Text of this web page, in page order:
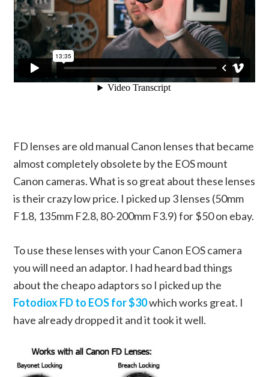
FD lenses are old manual Canon lenses that became
almost completely obsolete by the EOS mount
Canon cameras. What is so great about these lenses
is their crazy low price. I picked up 3 lenses (50mm
F1.8, 135mm F2.8, 80-200mm F3.9) for $50 on ebay.
To use these lenses with your Canon EOS camera
you will need an adaptor. I had heard bad things
about the cheapo adaptors so I picked up the
Fotodiox FD to EOS for $30which works great. I
have already dropped it and it took it well.